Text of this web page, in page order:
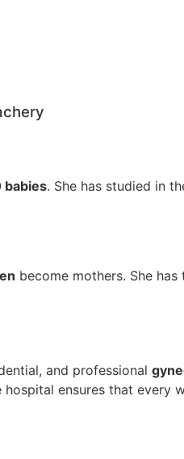
babies. She has studied in
become mothers. She
and professional
ensures that